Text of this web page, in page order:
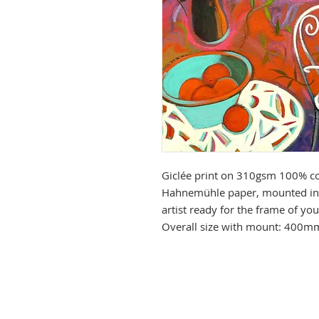
Giclée print on 310gsm 100%
Hahnemühle paper, mounted
artist ready for the frame of
Overall size with mount: